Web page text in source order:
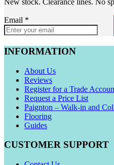
New stock. Clearance lines. No
Email *
INFORMATION
About Us
Reviews
Register for a Trade
Request a Price List
Paignton – Walk-in and
Flooring
Guides
CUSTOMER SUPPORT